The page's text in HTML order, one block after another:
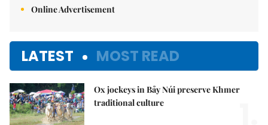
Online Advertisement
LATEST MOST READ
Ox jockeys in Bảy Núi preserve Khmer
traditional culture